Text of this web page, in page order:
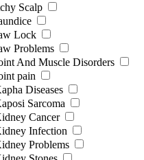
Scalp
Lock
Problems
And Muscle Disorders
pain
Diseases
Sarcoma
Cancer
Infection
Problems